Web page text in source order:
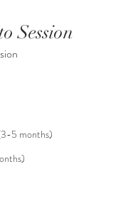
5 months)
Session